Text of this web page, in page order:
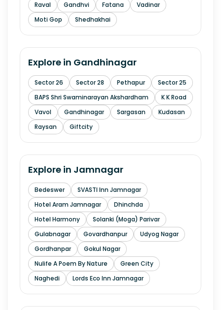
Raval
Gandhvi Fatana
Vadinar
Moti Gop
Shedhakhai
Explore in Gandhinagar
Sector 26 Sector 28 Pethapur
Sector 25
BAPS Shri Swaminarayan Akshardham
K K Road
Vavol
Gandhinagar Sargasan
Kudasan
Raysan
Giftcity
Explore in Jamnagar
Bedeswer
SVASTI Inn Jamnagar
Hotel Aram Jamnagar
Dhinchda
Hotel Harmony
Solanki (Moga) Parivar
Gulabnagar
Govardhanpur
Udyog Nagar
Gordhanpar
Gokul Nagar
Nulife A Poem By Nature
Green City
Naghedi
Lords Eco Inn Jamnagar